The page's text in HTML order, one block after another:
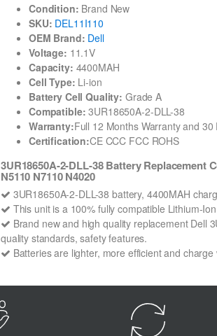
Condition: Brand New
SKU: DEL11I110
OEM Brand: Dell
Voltage: 11.1V
Capacity: 4400MAH
Cell Type: Li-ion
Battery Cell Quality: Grade A
Compatible: 3UR18650A-2-DLL-38
Warranty:Full 12 Months Warranty and
Certification:CE CCC FCC ROHS
3UR18650A-2-DLL-38 Battery Replacement
N5110 N7110 N4020
3UR18650A-2-DLL-38 battery, 4400MAH
This unit is a 100% fully compatible Lithium-
Brand new and high quality replacement Dell
quality standards, safety features.
Batteries are lighter, more efficient and